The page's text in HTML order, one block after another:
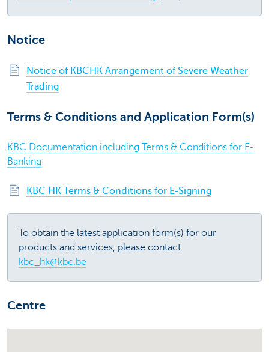
Notice
Notice of KBCHK Arrangement of Severe Weather
Trading
Terms & Conditions and Application Form(s)
KBC Documentation including Terms & Conditions for E-
Banking
KBC HK Terms & Conditions for E-Signing
To obtain the latest application form(s) for our
products and services, please contact
kbc_hk@kbc.be
Centre